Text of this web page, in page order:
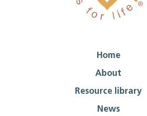
Home
About
Resource library
News